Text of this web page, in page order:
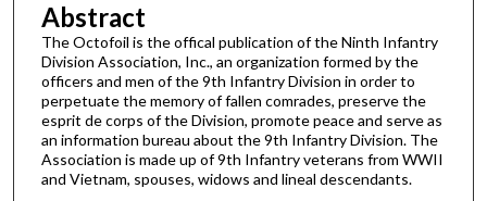
Abstract
The Octofoil is the offical publication of the Ninth Infantry
Division Association, Inc., an organization formed by the
officers and men of the 9th Infantry Division in order to
perpetuate the memory of fallen comrades, preserve the
esprit de corps of the Division, promote peace and serve as
an information bureau about the 9th Infantry Division. The
Association is made up of 9th Infantry veterans from WWII
and Vietnam, spouses, widows and lineal descendants.